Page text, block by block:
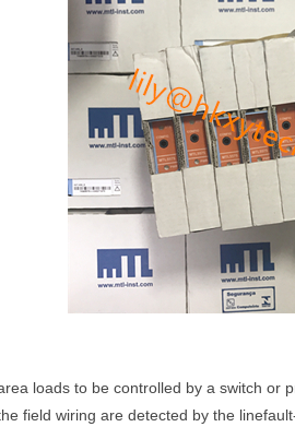
loads to be controlled by a switch or
field wiring are detected by the